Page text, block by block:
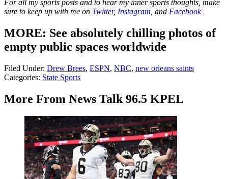
For all my sports posts and to hear my inner sports thoughts, make
sure to keep up with me on Twitter, Instagram, and Facebook
MORE: See absolutely chilling photos of
empty public spaces worldwide
Filed Under: Drew Brees, ESPN, NBC, new orleans saints
Categories: State Sports
More From News Talk 96.5 KPEL